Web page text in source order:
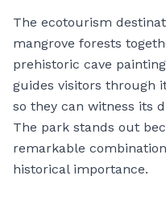
The ecotourism
mangrove forests
prehistoric cave
guides visitors through
so they can witness its
The park stands out
remarkable
historical importance.